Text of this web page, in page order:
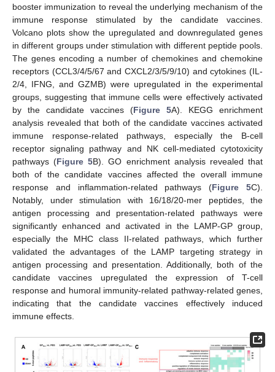
booster immunization to reveal the underlying mechanism of the
immune response stimulated by the candidate vaccines.
Volcano plots show the upregulated and downregulated genes
in different groups under stimulation with different peptide pools.
The genes encoding a number of chemokines and chemokine
receptors (CCL3/4/5/67 and CXCL2/3/5/9/10) and cytokines (IL-
2/4, IFNG, and GZMB) were upregulated in the experimental
groups, suggesting that immune cells were effectively activated
by the candidate vaccines (Figure 5A). KEGG enrichment
analysis revealed that both of the candidate vaccines activated
immune response-related pathways, especially the B-cell
receptor signaling pathway and NK cell-mediated cytotoxicity
pathways (Figure 5B). GO enrichment analysis revealed that
both of the candidate vaccines affected the overall immune
response and inflammation-related pathways (Figure 5C).
Notably, under stimulation with 16/18/20-mer peptides, the
antigen processing and presentation-related pathways were
significantly enhanced and activated in the LAMP-GP group,
especially the MHC class II-related pathways, which further
validated the advantages of the LAMP targeting strategy in
antigen processing and presentation. Additionally, both of the
candidate vaccines upregulated the expression of T-cell
response and humoral immunity-related pathway-related genes,
indicating that the candidate vaccines effectively induced
immune effects.